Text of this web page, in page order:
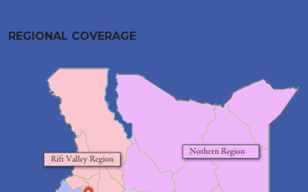
REGIONAL COVERAGE